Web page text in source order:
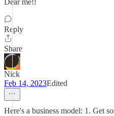
Dear me!!
Reply
Share
Nick
Feb 14, 2023Edited
Here's a business model: 1. Get